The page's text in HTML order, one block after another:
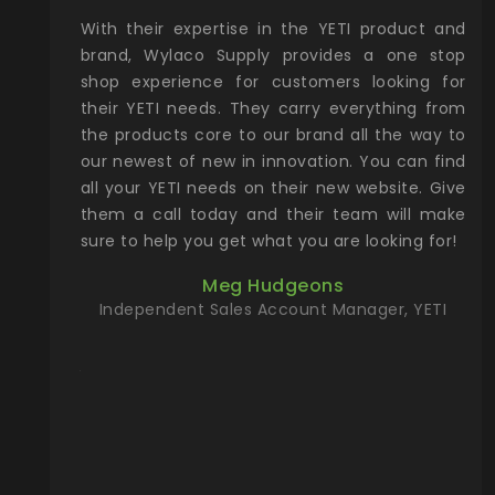
Rocky
with
the
Wylaco
on
our
more)
new
With their expertise in the YETI product and
brand, Wylaco Supply provides a one stop
shop experience for customers looking for
their YETI needs. They carry everything from
the products core to our brand all the way to
our newest of new in innovation. You can find
all your YETI needs on their new website. Give
them a call today and their team will make
sure to help you get what you are looking for!
Meg Hudgeons
Independent Sales Account Manager, YETI